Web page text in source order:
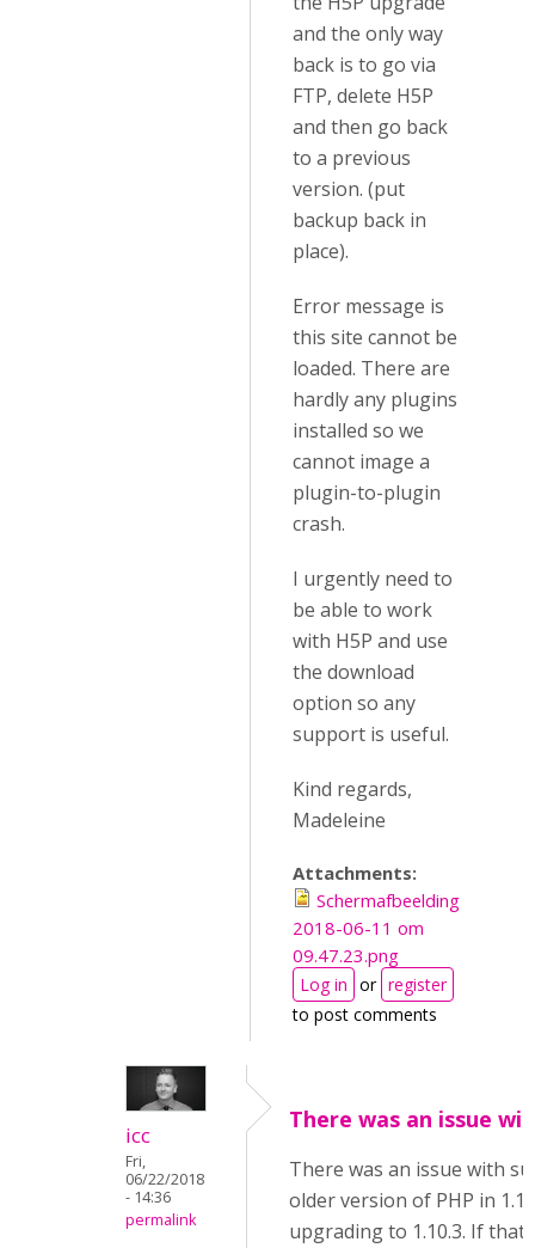
and the only way
back is to go via
FTP, delete H5P
and then go back
to a previous
version. (put
backup back in
place).
Error message is
this site cannot be
loaded. There are
hardly any plugins
installed so we
cannot image a
plugin-to-plugin
crash.
I urgently need to
be able to work
with H5P and use
the download
option so any
support is useful.
Kind regards,
Madeleine
Attachments:
Schermafbeelding
2018-06-11 om
09.47.23.png
Log in or register
to post comments
icc
Fri,
06/22/2018
- 14:36
permalink
There was an issue
There was an issue with
older version of PHP in
upgrading to 1.10.3. If that